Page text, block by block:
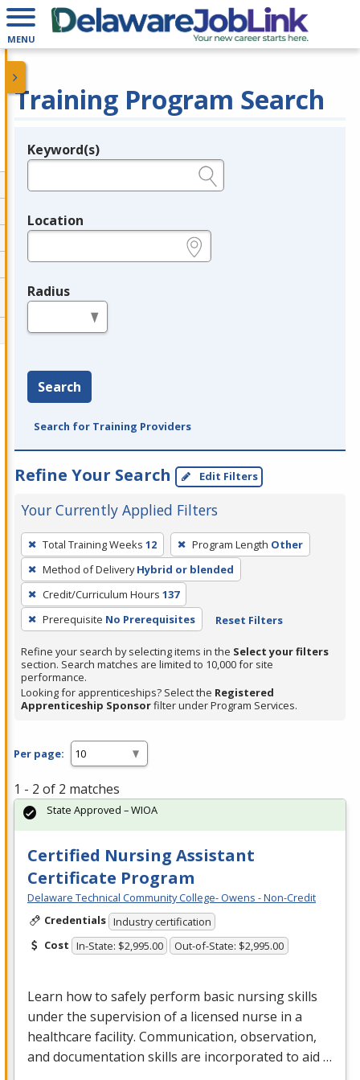
MENU
Training Program Search
Legend
Keyword(s)
Location
Radius
Search
Search for Training Providers
Refine Your Search Edit Filters
Your Currently Applied Filters
To
remove
a
filter,
press
Enter
or
Spacebar.
Total Training Weeks 12 Program Length Other
Method of Delivery Hybrid or blended
Credit/Curriculum Hours 137
Prerequisite No Prerequisites Reset Filters
Refine your search by selecting items in the Select your filters
section. Search matches are limited to 10,000 for site
performance.
Looking for apprenticeships? Select the Registered
Apprenticeship Sponsorfilter under Program Services.
Per page:
1 - 2 of 2 matches
Certified Nursing Assistant
Certificate Program
Delaware Technical Community College- Owens - Non-Credit
Credentials Industry certification
Cost In-State: $2,995.00 Out-of-State: $2,995.00
Learn how to safely perform basic nursing skills
under the supervision of a licensed nurse in a
healthcare facility. Communication, observation,
and documentation skills are incorporated to aid …
State Approved – WIOA